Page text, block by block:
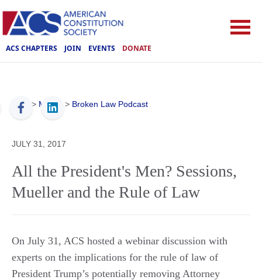
ACS CHAPTERS JOIN EVENTS DONATE
ACS > Media > Broken Law Podcast
JULY 31, 2017
All the President's Men? Sessions,
Mueller and the Rule of Law
On July 31, ACS hosted a webinar discussion with
experts on the implications for the rule of law of
President Trump’s potentially removing Attorney